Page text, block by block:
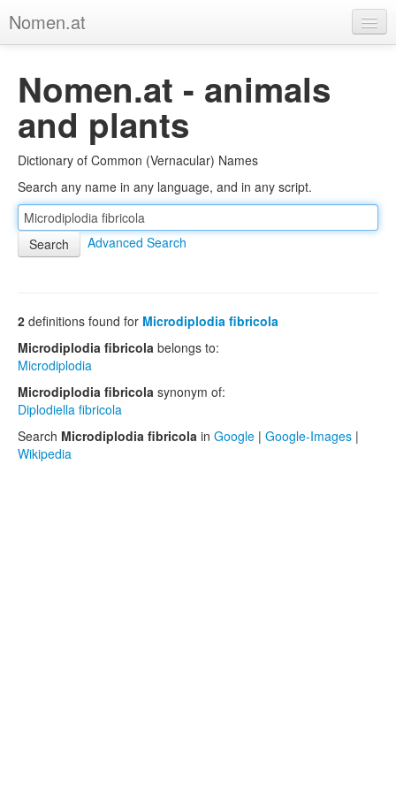
Nomen.at
About
Privacy
Imprint
Browse Tree
Nomen.at - animals
and plants
Dictionary of Common (Vernacular) Names
Search any name in any language, and in any script.
Advanced Search
2 definitions found for Microdiplodia fibricola
Microdiplodia fibricola belongs to:
Microdiplodia
Microdiplodia fibricola synonym of:
Diplodiella fibricola
Search Microdiplodia fibricola in Google | Google-Images |
Wikipedia